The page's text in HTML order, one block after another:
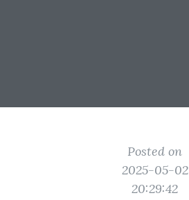
Posted on
2025-05-02
20:29:42